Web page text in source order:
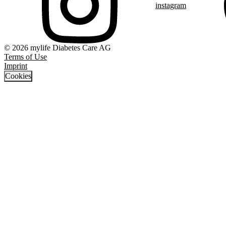
instagram
© 2026 mylife Diabetes Care AG
Terms of Use
Imprint
Cookies